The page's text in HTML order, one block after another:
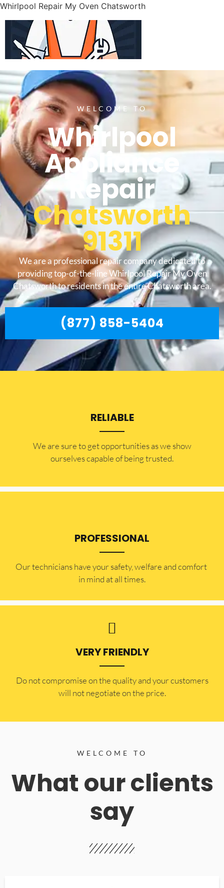
Whirlpool Repair My Oven Chatsworth
WELCOME TO
Whirlpool
Appliance
Repair
Chatsworth
91311
We are a professional repair company dedicated to
providing top-of-the-line Whirlpool Repair My Oven
Chatsworth to residents in the entire Chatsworth area.
(877) 858-5404
RELIABLE
​​We are sure to get opportunities as we show
ourselves capable of being trusted.
PROFESSIONAL
Our technicians have your safety, welfare and comfort ​
in mind at all times.
VERY FRIENDLY
​Do not compromise on the quality and your customers
will not negotiate on the price.
WELCOME TO
What our clients
say